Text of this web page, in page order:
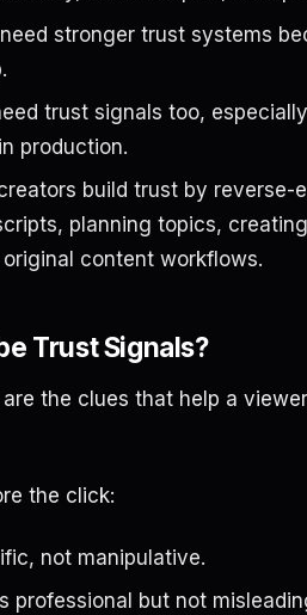
stronger trust systems
trust signals too,
production.
build trust by
planning topics,
content workflows.
Trust Signals?
the clues that help a
the click:
not manipulative.
professional but not